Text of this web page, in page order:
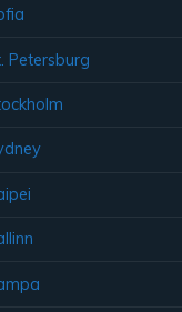
Petersburg